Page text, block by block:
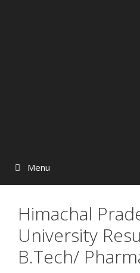
Menu
Himachal
University
B.Tech/